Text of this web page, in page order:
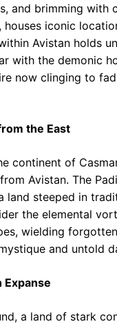
and brimming with
iconic
Avistan holds
with the demonic
now clinging to
the East
continent of
Avistan. The
land steeped in
the elemental
wielding
and untold
Expanse
a land of stark